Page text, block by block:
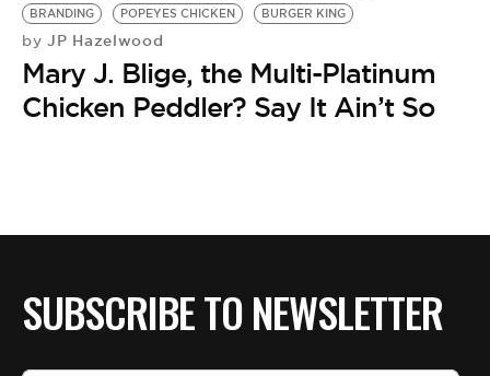
BRANDING
POPEYES CHICKEN BURGER KING
by JP Hazelwood
Mary J. Blige, the Multi-Platinum
Chicken Peddler? Say It Ain’t So
SUBSCRIBE TO NEWSLETTER